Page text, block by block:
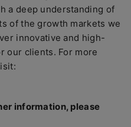
a deep understanding of
of the growth markets we
innovative and high-
our clients. For more
information, please